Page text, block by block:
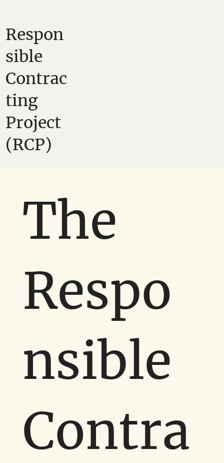
Respon
sible
Contrac
ting
Project
(RCP)
The
Respo
nsible
Contra